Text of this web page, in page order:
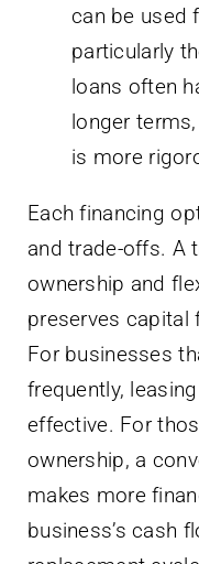
can be used
particularly
loans often
longer
is more
Each financing
and trade-offs. A
ownership and
preserves capital
For businesses
frequently,
effective. For
ownership, a
makes more
business’s cash